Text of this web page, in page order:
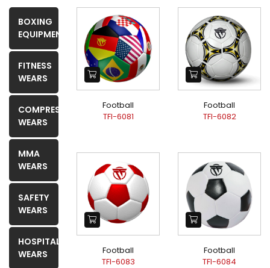
BOXING
EQUIPMENTS
FITNESS
WEARS
COMPRESSION
WEARS
MMA
WEARS
SAFETY
WEARS
HOSPITAL
WEARS
Football
TFI-6081
Football
TFI-6082
Football
TFI-6083
Football
TFI-6084